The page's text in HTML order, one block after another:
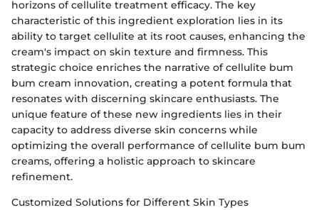
horizons of cellulite treatment efficacy. The key
characteristic of this ingredient exploration lies in its
ability to target cellulite at its root causes, enhancing the
cream's impact on skin texture and firmness. This
strategic choice enriches the narrative of cellulite bum
bum cream innovation, creating a potent formula that
resonates with discerning skincare enthusiasts. The
unique feature of these new ingredients lies in their
capacity to address diverse skin concerns while
optimizing the overall performance of cellulite bum bum
creams, offering a holistic approach to skincare
refinement.
Customized Solutions for Different Skin Types